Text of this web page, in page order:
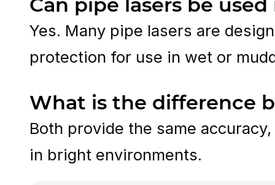
Yes. Many pipe lasers are
protection for use in wet or
What is the difference
Both provide the same
in bright environments.